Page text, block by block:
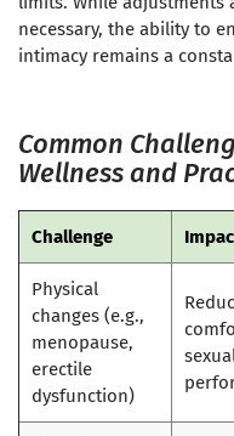
necessary, the ability to
intimacy remains a
Common
Wellness and
Challenge
Physical
changes (e.g.,
menopause,
erectile
dysfunction)